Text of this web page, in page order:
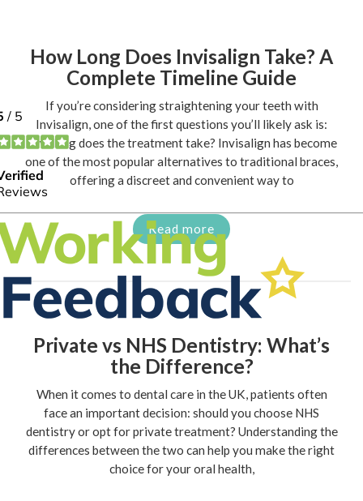
How Long Does Invisalign Take? A
Complete Timeline Guide
If you’re considering straightening your teeth with
Invisalign, one of the first questions you’ll likely ask is:
how long does the treatment take? Invisalign has become
one of the most popular alternatives to traditional braces,
offering a discreet and convenient way to
Read more
Private vs NHS Dentistry: What’s
the Difference?
When it comes to dental care in the UK, patients often
face an important decision: should you choose NHS
dentistry or opt for private treatment? Understanding the
differences between the two can help you make the right
choice for your oral health,